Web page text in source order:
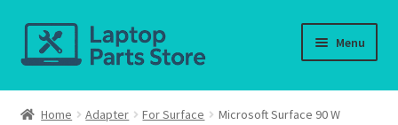
Skip
to
Skip
to
Menu
Home
Home Adapter For Surface
Microsoft Surface 90 W